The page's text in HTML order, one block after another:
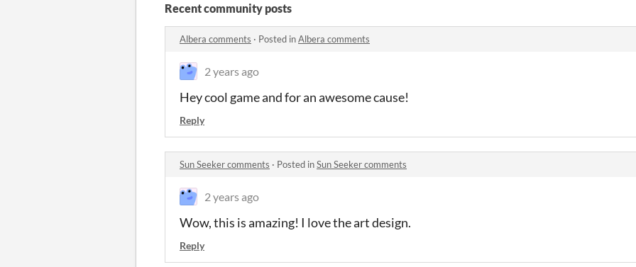
Recent community posts
Albera comments · Posted inAlbera comments
2 years ago
Hey cool game and for an awesome cause!
Reply
Sun Seeker comments · Posted inSun Seeker comments
2 years ago
Wow, this is amazing! I love the art design.
Reply